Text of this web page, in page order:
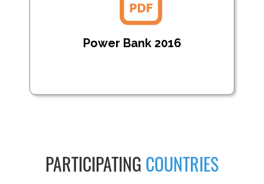
Power Bank 2016
PARTICIPATING COUNTRIES